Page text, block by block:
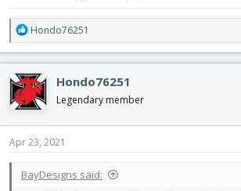
R
e
a
c
t
i
o
n
s
Hondo76251
Hondo76251
Legendary member
Apr 23, 2021
BayDesigns said: